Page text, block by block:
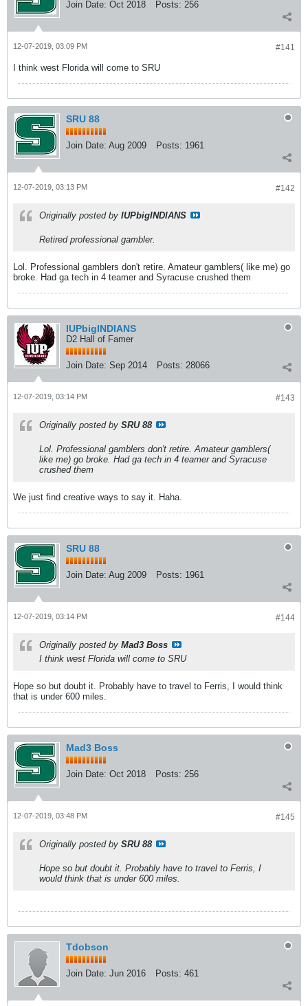
Join Date: Oct 2018 Posts: 256
#141
12-07-2019, 03:09 PM
I think west Florida will come to SRU
SRU 88
Join Date: Aug 2009 Posts: 1961
#142
12-07-2019, 03:13 PM
Originally posted by IUPbigINDIANS
Retired professional gambler.
Lol. Professional gamblers don't retire. Amateur gamblers( like me) go
broke. Had ga tech in 4 teamer and Syracuse crushed them
IUPbigINDIANS
D2 Hall of Famer
Join Date: Sep 2014 Posts: 28066
#143
12-07-2019, 03:14 PM
Originally posted by SRU 88
Lol. Professional gamblers don't retire. Amateur gamblers(
like me) go broke. Had ga tech in 4 teamer and Syracuse
crushed them
We just find creative ways to say it. Haha.
SRU 88
Join Date: Aug 2009 Posts: 1961
#144
12-07-2019, 03:14 PM
Originally posted by Mad3 Boss
I think west Florida will come to SRU
Hope so but doubt it. Probably have to travel to Ferris, I would think
that is under 600 miles.
Mad3 Boss
Join Date: Oct 2018 Posts: 256
#145
12-07-2019, 03:48 PM
Originally posted by SRU 88
Hope so but doubt it. Probably have to travel to Ferris, I
would think that is under 600 miles.
Tdobson
Join Date: Jun 2016 Posts: 461